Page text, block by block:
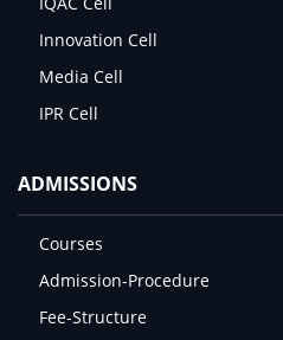
Innovation Cell
Media Cell
IPR Cell
ADMISSIONS
Courses
Admission-Procedure
Fee-Structure